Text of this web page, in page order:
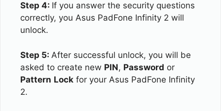
Step 4: If you answer the security questions
correctly, you Asus PadFone Infinity 2 will
unlock.
Step 5: After successful unlock, you will be
asked to create new PIN, Password or
Pattern Lock for your Asus PadFone Infinity
2.